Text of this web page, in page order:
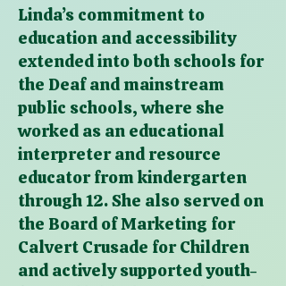
Linda’s commitment to
education and accessibility
extended into both schools for
the Deaf and mainstream
public schools, where she
worked as an educational
interpreter and resource
educator from kindergarten
through 12. She also served on
the Board of Marketing for
Calvert Crusade for Children
and actively supported youth-